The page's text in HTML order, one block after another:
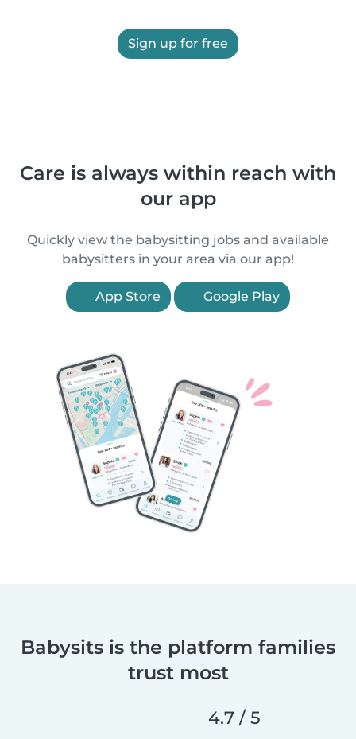
Sign up for free
Care is always within reach with
our app
Quickly view the babysitting jobs and available
babysitters in your area via our app!
App Store Google Play
Babysits is the platform families
trust most
4.7 / 5